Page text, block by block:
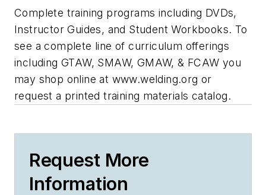
Complete training programs including DVDs,
Instructor Guides, and Student Workbooks. To
see a complete line of curriculum offerings
including GTAW, SMAW, GMAW, & FCAW you
may shop online at www.welding.org or
request a printed training materials catalog.
Request More
Information